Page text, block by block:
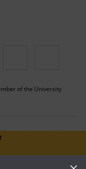
of the University
does not imply or
All Rights Reserved.